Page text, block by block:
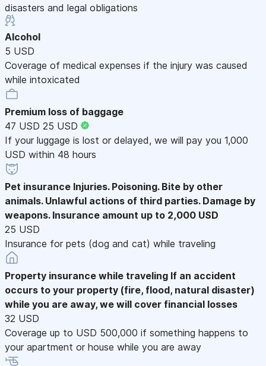
disasters and legal obligations
Alcohol
5 USD
Coverage of medical expenses if the injury was caused
while intoxicated
Premium loss of baggage
47 USD 25 USD
If your luggage is lost or delayed, we will pay you 1,000
USD within 48 hours
Pet insurance Injuries. Poisoning. Bite by other
animals. Unlawful actions of third parties. Damage by
weapons. Insurance amount up to 2,000 USD
25 USD
Insurance for pets (dog and cat) while traveling
Property insurance while traveling If an accident
occurs to your property (fire, flood, natural disaster)
while you are away, we will cover financial losses
32 USD
Coverage up to USD 500,000 if something happens to
your apartment or house while you are away